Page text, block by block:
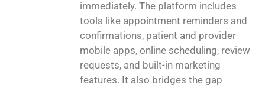
immediately. The platform includes
tools like appointment reminders and
confirmations, patient and provider
mobile apps, online scheduling, review
requests, and built-in marketing
features. It also bridges the gap